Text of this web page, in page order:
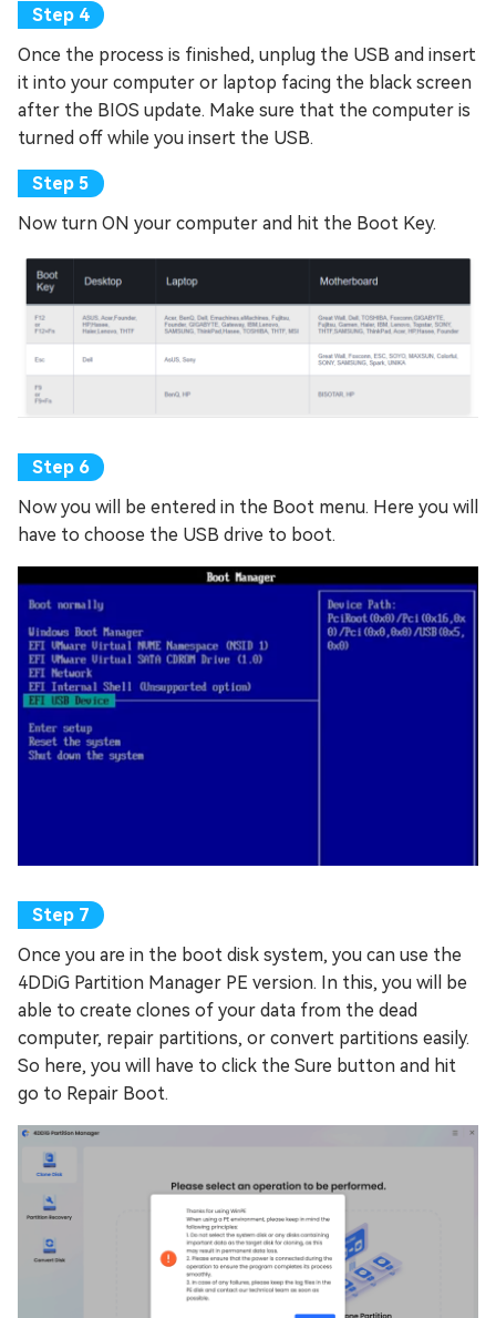
Once the process is finished, unplug the USB and insert
it into your computer or laptop facing the black screen
after the BIOS update. Make sure that the computer is
turned off while you insert the USB.
Now turn ON your computer and hit the Boot Key.
Now you will be entered in the Boot menu. Here you will
have to choose the USB drive to boot.
Once you are in the boot disk system, you can use the
4DDiG Partition Manager PE version. In this, you will be
able to create clones of your data from the dead
computer, repair partitions, or convert partitions easily.
So here, you will have to click the Sure button and hit
go to Repair Boot.